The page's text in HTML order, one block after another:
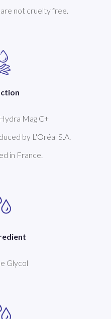
not cruelty free.
Mag C+
by L'Oréal S.A.
in France.
Glycol